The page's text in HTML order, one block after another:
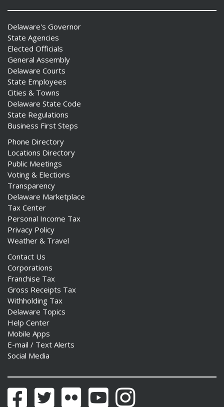
Delaware's Governor
State Agencies
Elected Officials
General Assembly
Delaware Courts
State Employees
Cities & Towns
Delaware State Code
State Regulations
Business First Steps
Phone Directory
Locations Directory
Public Meetings
Voting & Elections
Transparency
Delaware Marketplace
Tax Center
Personal Income Tax
Privacy Policy
Weather & Travel
Contact Us
Corporations
Franchise Tax
Gross Receipts Tax
Withholding Tax
Delaware Topics
Help Center
Mobile Apps
E-mail / Text Alerts
Social Media
FacebookTwitter Flickr YouTubeInstagram